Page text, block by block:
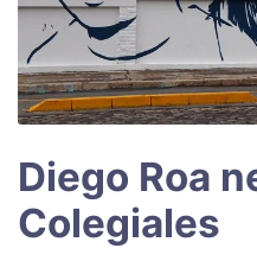
Diego Roa
Colegiales